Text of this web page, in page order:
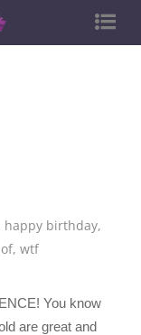
happy birthday,
,wtf
You know
are great and